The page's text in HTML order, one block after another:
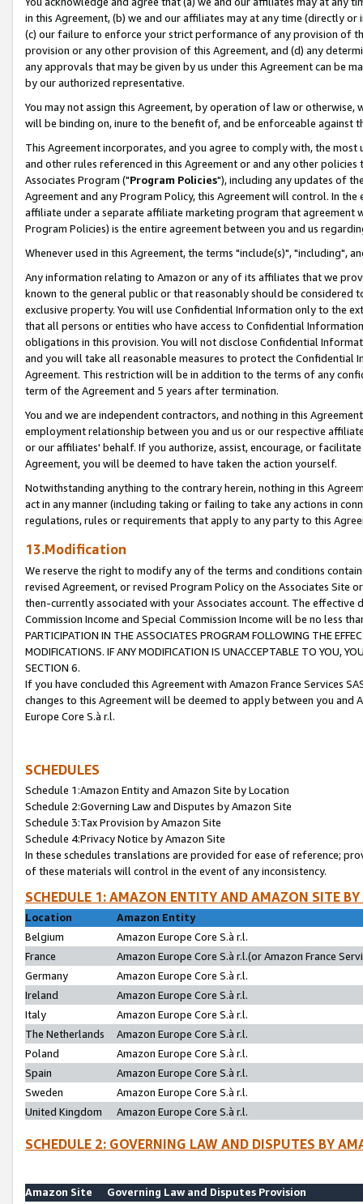
in this Agreement, (b) we and our affiliates may at any time (directly
(c) our failure to enforce your strict performance of any provision of
provision or any other provision of this Agreement, and (d) any
any approvals that may be given by us under this Agreement can be
by our authorized representative.
You may not assign this Agreement, by operation of law or
will be binding on, inure to the benefit of, and be enforceable against
This Agreement incorporates, and you agree to comply with, the
and other rules referenced in this Agreement or and any other
Associates Program ("Program Policies"), including any updates of
Agreement and any Program Policy, this Agreement will control. In
affiliate under a separate affiliate marketing program that agreement
Program Policies) is the entire agreement between you and us
Whenever used in this Agreement, the terms "include(s)", "including",
Any information relating to Amazon or any of its affiliates that we
known to the general public or that reasonably should be considered
exclusive property. You will use Confidential Information only to the
that all persons or entities who have access to Confidential
obligations in this provision. You will not disclose Confidential
and you will take all reasonable measures to protect the Confidential
Agreement. This restriction will be in addition to the terms of any
term of the Agreement and 5 years after termination.
You and we are independent contractors, and nothing in this
employment relationship between you and us or our respective
or our affiliates' behalf. If you authorize, assist, encourage, or
Agreement, you will be deemed to have taken the action yourself.
Notwithstanding anything to the contrary herein, nothing in this
act in any manner (including taking or failing to take any actions in
regulations, rules or requirements that apply to any party to this
13.Modification
We reserve the right to modify any of the terms and conditions
revised Agreement, or revised Program Policy on the Associates
then-currently associated with your Associates account. The
Commission Income and Special Commission Income will be no less
PARTICIPATION IN THE ASSOCIATES PROGRAM FOLLOWING THE
MODIFICATIONS. IF ANY MODIFICATION IS UNACCEPTABLE TO YOU,
SECTION 6.
If you have concluded this Agreement with Amazon France Services
changes to this Agreement will be deemed to apply between you and
Europe Core S.à r.l.
SCHEDULES
Schedule 1:Amazon Entity and Amazon Site by Location
Schedule 2:Governing Law and Disputes by Amazon Site
Schedule 3:Tax Provision by Amazon Site
Schedule 4:Privacy Notice by Amazon Site
In these schedules translations are provided for ease of reference;
of these materials will control in the event of any inconsistency.
SCHEDULE 1: AMAZON ENTITY AND AMAZON SITE
Location
Amazon Entity
Belgium
Amazon Europe Core S.à r.l.
France
Amazon Europe Core S.à r.l.(or Amazon France
Germany
Amazon Europe Core S.à r.l.
Ireland
Amazon Europe Core S.à r.l.
Italy
Amazon Europe Core S.à r.l.
The Netherlands
Amazon Europe Core S.à r.l.
Poland
Amazon Europe Core S.à r.l.
Spain
Amazon Europe Core S.à r.l.
Sweden
Amazon Europe Core S.à r.l.
United Kingdom
Amazon Europe Core S.à r.l.
SCHEDULE 2: GOVERNING LAW AND DISPUTES BY
Amazon Site
Governing Law and Disputes Provision